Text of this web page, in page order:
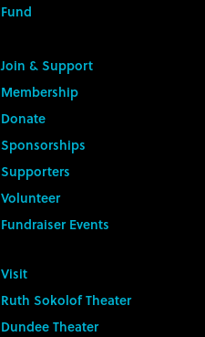
Fund
Join & Support
Membership
Donate
Sponsorships
Supporters
Volunteer
Fundraiser Events
Visit
Ruth Sokolof Theater
Dundee Theater